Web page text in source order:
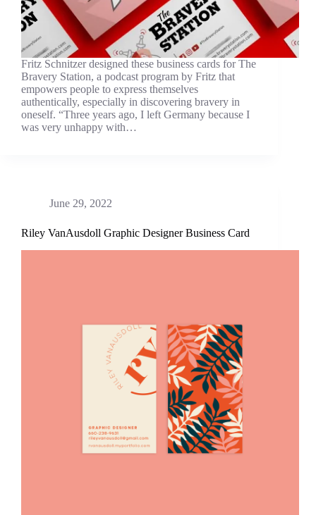
Fritz Schnitzer designed these business cards for The
Bravery Station, a podcast program by Fritz that
empowers people to express themselves
authentically, especially in discovering bravery in
oneself. “Three years ago, I left Germany because I
was very unhappy with…
June 29, 2022
Riley VanAusdoll Graphic Designer Business Card